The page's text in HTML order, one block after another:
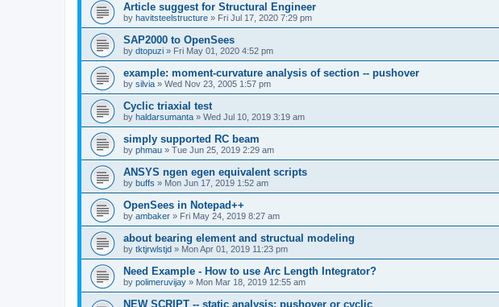
Article suggest for Structural Engineer
by havitsteelstructure » Fri Jul 17, 2020 7:29 pm
SAP2000 to OpenSees
by dtopuzi » Fri May 01, 2020 4:52 pm
example: moment-curvature analysis of section -- pushover
by silvia » Wed Nov 23, 2005 1:57 pm
Cyclic triaxial test
by haldarsumanta » Wed Jul 10, 2019 3:19 am
simply supported RC beam
by phmau » Tue Jun 25, 2019 2:29 am
ANSYS ngen egen equivalent scripts
by buffs » Mon Jun 17, 2019 1:52 am
OpenSees in Notepad++
by ambaker » Fri May 24, 2019 8:27 am
about bearing element and structual modeling
by tktjrwlstjd » Mon Apr 01, 2019 11:23 pm
Need Example - How to use Arc Length Integrator?
by polimeruvijay » Mon Mar 18, 2019 12:55 am
NEW SCRIPT -- static analysis: pushover or cyclic